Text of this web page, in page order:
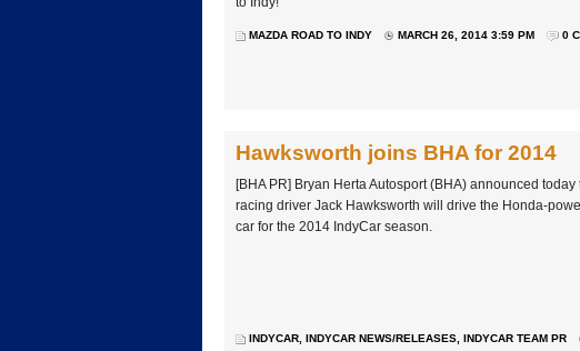
MAZDA ROAD TO INDY MARCH 26, 2014 3:59 PM 0
Hawksworth joins BHA for 2014
[BHA PR] Bryan Herta Autosport (BHA) announced today
racing driver Jack Hawksworth will drive the Honda-
car for the 2014 IndyCar season.
INDYCAR, INDYCAR NEWS/RELEASES, INDYCAR TEAM PR